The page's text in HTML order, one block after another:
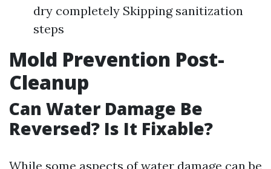
dry completely Skipping sanitization
steps
Mold Prevention Post-
Cleanup
Can Water Damage Be
Reversed? Is It Fixable?
While some aspects of water damage can be